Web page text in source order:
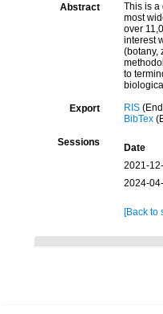
Abstract
This is a
most
over
interest
(botany,
to
Export RIS
BibTex
Sessions
Date
2021-
2024-
[Back to